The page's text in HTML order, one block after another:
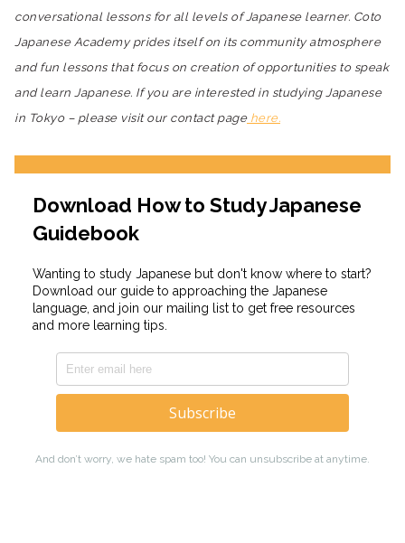
conversational lessons for all levels of Japanese learner. Coto
Japanese Academy prides itself on its community atmosphere
and fun lessons that focus on creation of opportunities to speak
and learn Japanese. If you are interested in studying Japanese
in Tokyo – please visit our contact pagehere.